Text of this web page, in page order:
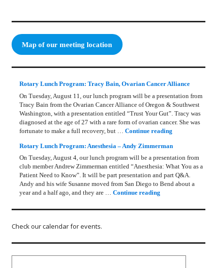
Map of our meeting location
Rotary Lunch Program: Tracy Bain, Ovarian Cancer Alliance
On Tuesday, August 11, our lunch program will be a presentation from
Tracy Bain from the Ovarian Cancer Alliance of Oregon & Southwest
Washington, with a presentation entitled “Trust Your Gut”. Tracy was
diagnosed at the age of 27 with a rare form of ovarian cancer. She was
fortunate to make a full recovery, but …Continue reading
Rotary Lunch Program: Anesthesia – Andy Zimmerman
On Tuesday, August 4, our lunch program will be a presentation from
club member Andrew Zimmerman entitled “Anesthesia: What You as a
Patient Need to Know”. It will be part presentation and part Q&A.
Andy and his wife Susanne moved from San Diego to Bend about a
year and a half ago, and they are …Continue reading
Check our calendar for events.